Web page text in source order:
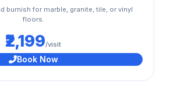
burnish for marble, granite, tile, or vinyl
floors.
₹2,199/visit
Book Now